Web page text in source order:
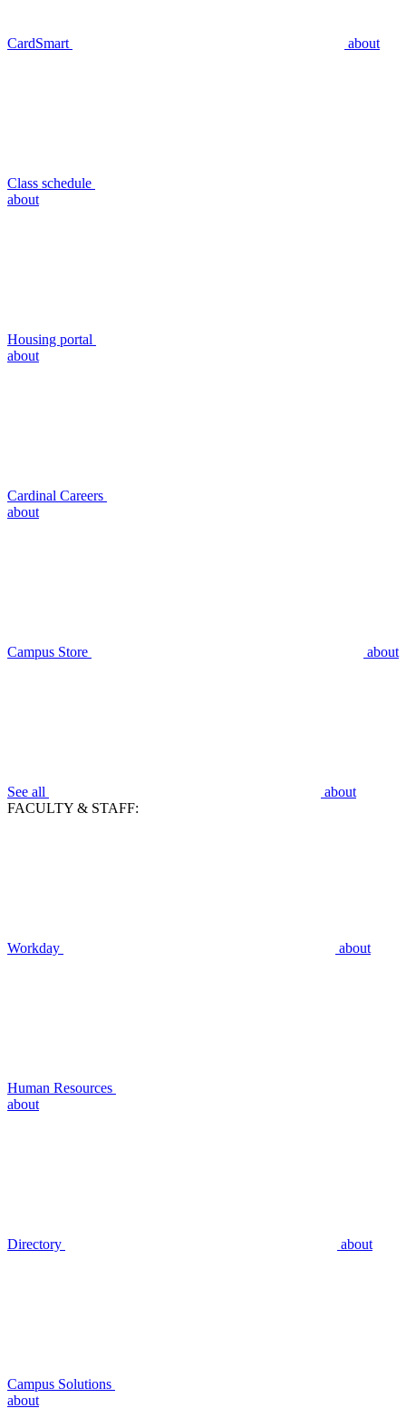
CardSmart about
Class schedule
about
Housing portal
about
Cardinal Careers
about
Campus Store about
See all
about
FACULTY & STAFF:
Workday about
Human Resources
about
Directory about
Campus Solutions
about